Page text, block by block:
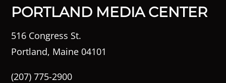
PORTLAND MEDIA CENTER
516 Congress St.
Portland, Maine 04101
(207) 775-2900